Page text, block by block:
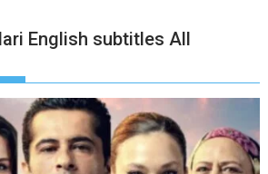
English subtitles All